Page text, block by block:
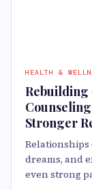
HEALTH &
Rebuilding
Stronger
dreams, and
even strong